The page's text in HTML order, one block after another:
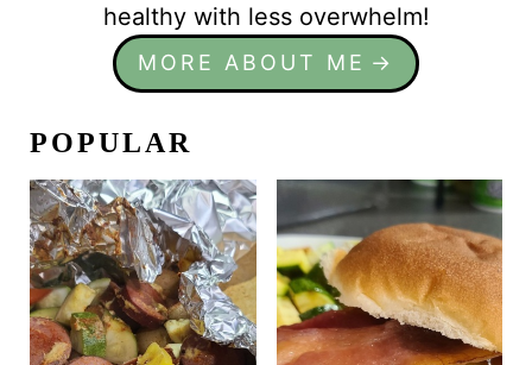
healthy with less overwhelm!
MORE ABOUT ME
POPULAR